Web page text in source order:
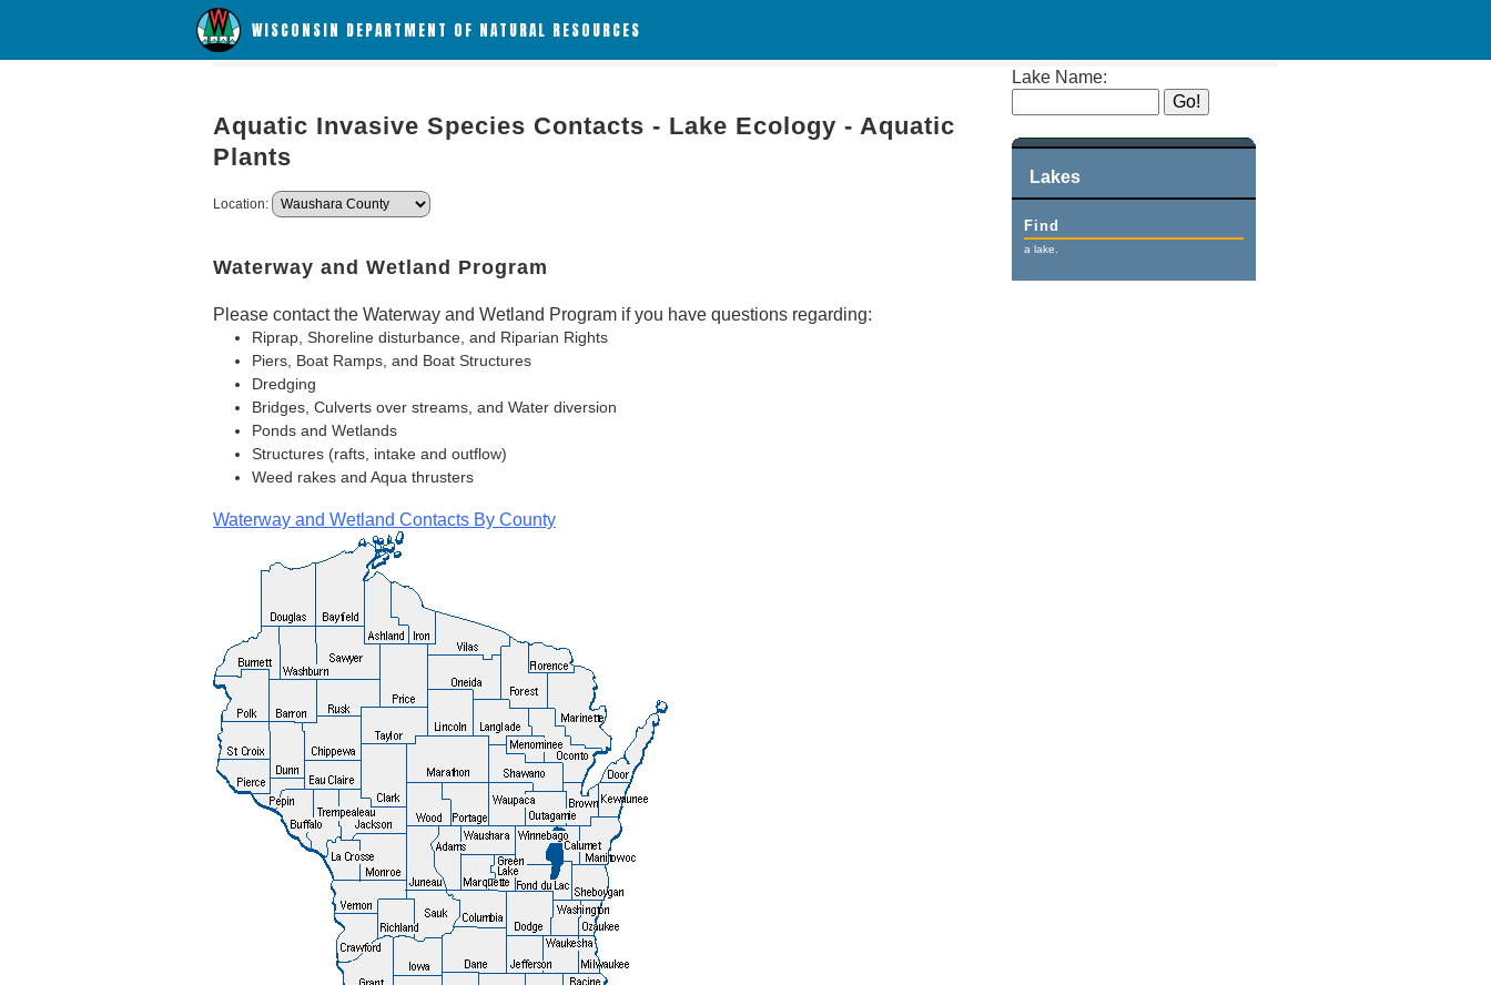
WISCONSIN DEPARTMENT OF NATURAL RESOURCES
Lake Name:
Lakes
Find
a lake.
Aquatic Invasive Species Contacts - Lake Ecology - Aquatic
Plants
Location:
Waterway and Wetland Program
Please contact the Waterway and Wetland Program if you have questions regarding:
Riprap, Shoreline disturbance, and Riparian Rights
Piers, Boat Ramps, and Boat Structures
Dredging
Bridges, Culverts over streams, and Water diversion
Ponds and Wetlands
Structures (rafts, intake and outflow)
Weed rakes and Aqua thrusters
Waterway and Wetland Contacts By County